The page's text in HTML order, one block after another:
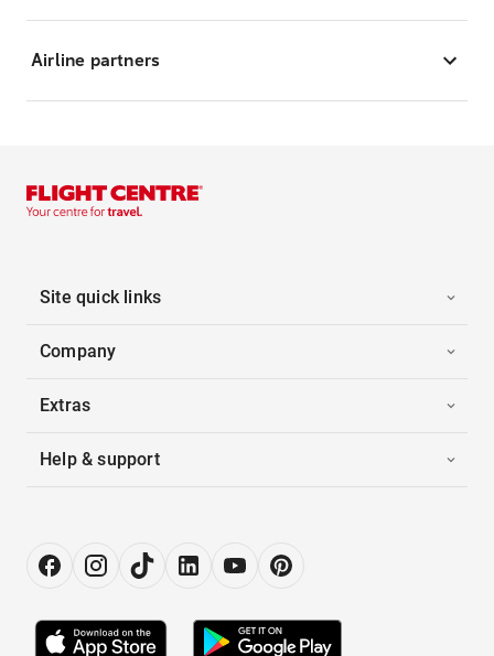
Airline partners
Site quick links
Company
Extras
Help & support